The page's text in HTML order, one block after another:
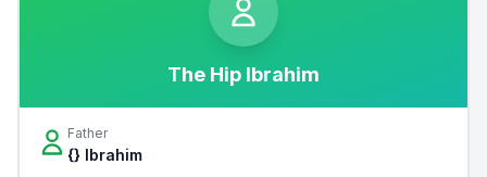
The Hip Ibrahim
Father
{} Ibrahim